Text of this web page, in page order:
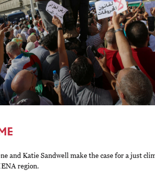
and Katie Sandwell make the case for a just
region.